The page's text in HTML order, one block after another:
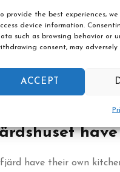
provide the best experiences,
device information.
such as browsing behavior or
consent, may
ACCEPT
a quiet setting by the
have their own